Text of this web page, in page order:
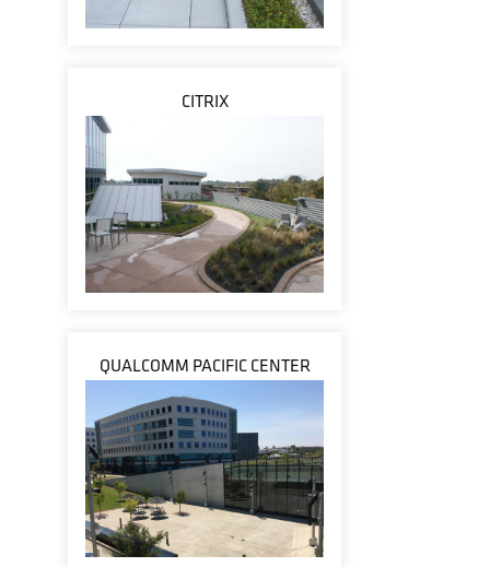
CITRIX
QUALCOMM PACIFIC CENTER